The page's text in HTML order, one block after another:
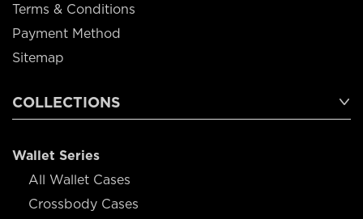
Terms & Conditions
Payment Method
Sitemap
COLLECTIONS
Wallet Series
All Wallet Cases
Crossbody Cases